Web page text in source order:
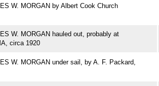
W. MORGAN by Albert Cook Church
W. MORGAN hauled out, probably at
circa 1920
W. MORGAN under sail, by A. F. Packard,